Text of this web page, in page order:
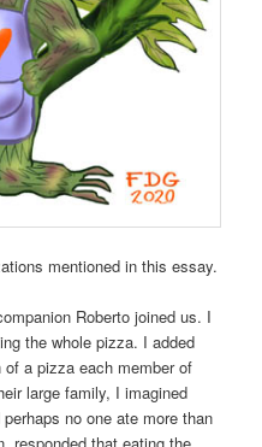
mentioned in this essay.
Roberto joined us. I
the whole pizza. I added
of a pizza each member of
large family, I imagined
no one ate more than